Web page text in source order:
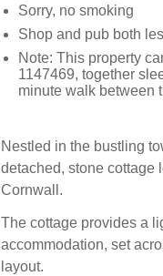
Sorry, no smoking
Shop and pub both
Note: This property
1147469, together
minute walk between
Nestled in the bustling
detached, stone cottage
Cornwall.
The cottage provides a
accommodation, set
layout.